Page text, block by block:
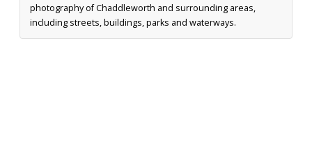
photography of Chaddleworth and surrounding areas,
including streets, buildings, parks and waterways.